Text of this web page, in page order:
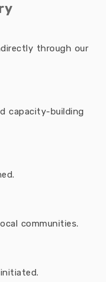
through our
capacity-building
communities.